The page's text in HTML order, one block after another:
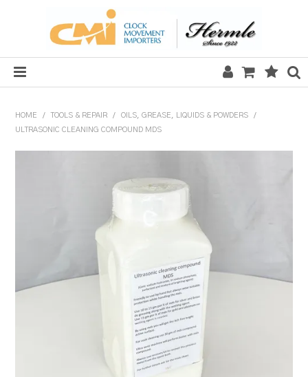
SALE
MECHANICAL SECTION
QUARTZ SECTION
HARDWARE, PLANS & KITS
TOOLS & REPAIR
RESOURCES
BLOG
HOME / TOOLS & REPAIR / OILS, GREASE, LIQUIDS & POWDERS
/
ULTRASONIC CLEANING COMPOUND MDS